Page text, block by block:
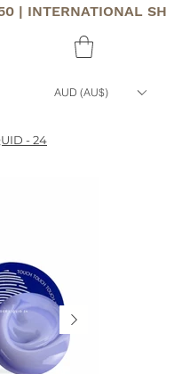
| INTERNATIONAL
AUD (AU$)
- 24